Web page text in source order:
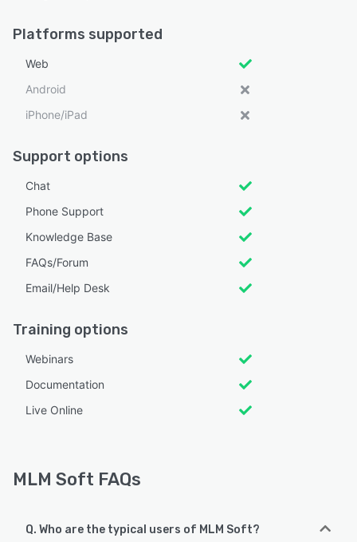
Platforms supported
Web
Android
iPhone/iPad
Support options
Chat
Phone Support
Knowledge Base
FAQs/Forum
Email/Help Desk
Training options
Webinars
Documentation
Live Online
MLM Soft FAQs
Q. Who are the typical users of MLM Soft?